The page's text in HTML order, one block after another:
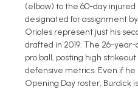
(elbow) to the 60-day injured
designated for assignment
Orioles represent just his
drafted in 2019. The 26-
pro ball, posting high
defensive metrics. Even if
Opening Day roster, Burdick